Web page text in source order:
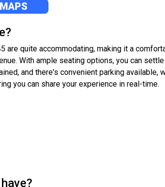
are quite accommodating, making it a
With ample seating options, you can
and there's convenient parking available,
you can share your experience in real-time.